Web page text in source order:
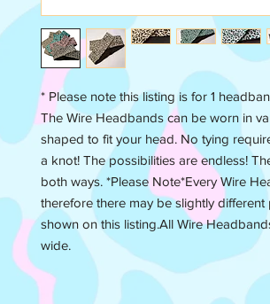
* Please note this listing is for 1
The Wire Headbands can be worn in
shaped to fit your head. No tying
a knot! The possibilities are endless!
both ways. *Please Note*Every Wire
therefore there may be slightly
shown on this listing.All Wire
wide.